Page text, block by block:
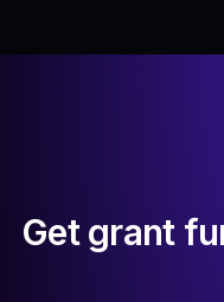
Get grant